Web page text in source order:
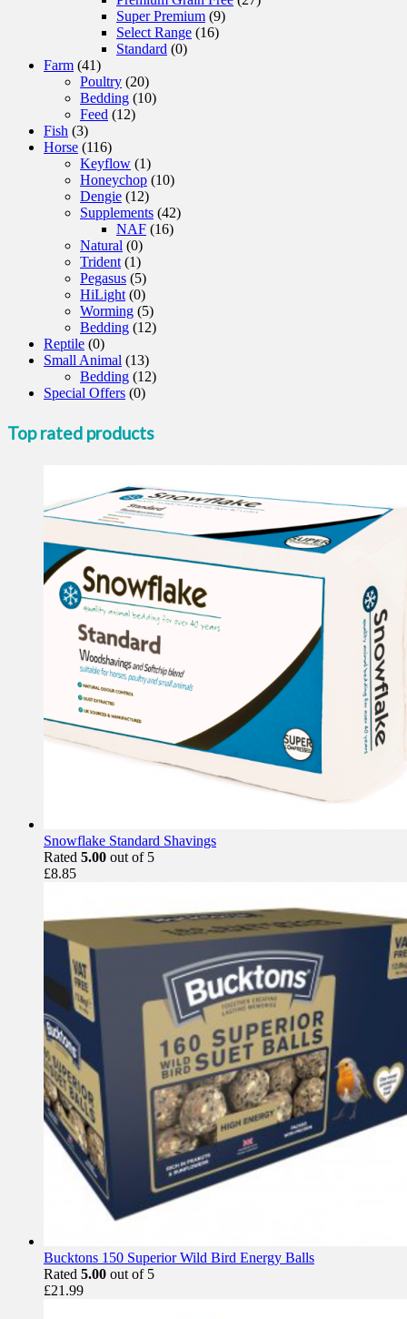
Super Premium (9)
Select Range (16)
Standard (0)
Farm (41)
Poultry (20)
Bedding (10)
Feed (12)
Fish (3)
Horse (116)
Keyflow (1)
Honeychop (10)
Dengie (12)
Supplements (42)
NAF (16)
Natural (0)
Trident (1)
Pegasus (5)
HiLight (0)
Worming (5)
Bedding (12)
Reptile (0)
Small Animal (13)
Bedding (12)
Special Offers (0)
Top rated products
Snowflake Standard Shavings
Rated 5.00 out of 5
£8.85
Bucktons 150 Superior Wild Bird Energy Balls
Rated 5.00 out of 5
£21.99